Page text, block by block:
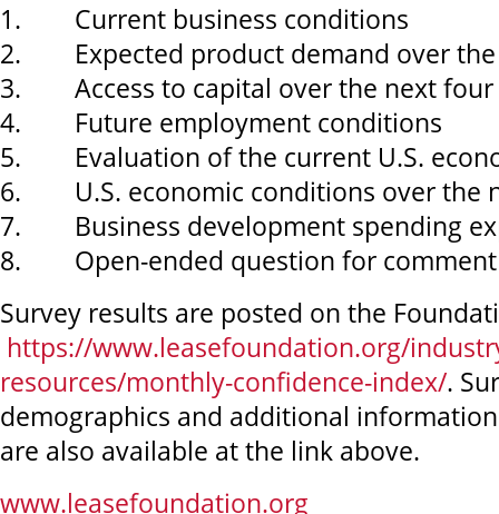
1. Current business conditions
2. Expected product demand over the
3. Access to capital over the next four
4. Future employment conditions
5. Evaluation of the current U.S.
6. U.S. economic conditions over the
7. Business development spending
8. Open-ended question for comment
Survey results are posted on the
https://www.leasefoundation.org/
resources/monthly-confidence-index/.
demographics and additional
are also available at the link above.
www.leasefoundation.org